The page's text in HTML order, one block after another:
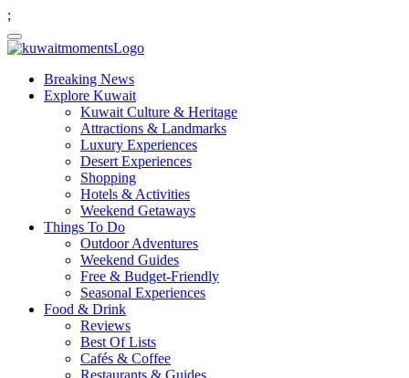
;
Breaking News
Explore Kuwait
Kuwait Culture & Heritage
Attractions & Landmarks
Luxury Experiences
Desert Experiences
Shopping
Hotels & Activities
Weekend Getaways
Things To Do
Outdoor Adventures
Weekend Guides
Free & Budget-Friendly
Seasonal Experiences
Food & Drink
Reviews
Best Of Lists
Cafés & Coffee
Restaurants & Guides